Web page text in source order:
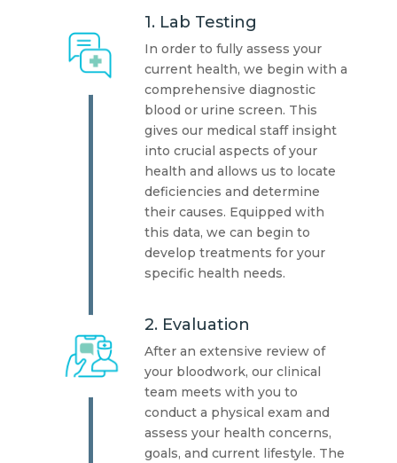
1. Lab Testing
In order to fully assess your
current health, we begin with a
comprehensive diagnostic
blood or urine screen. This
gives our medical staff insight
into crucial aspects of your
health and allows us to locate
deficiencies and determine
their causes. Equipped with
this data, we can begin to
develop treatments for your
specific health needs.
2. Evaluation
After an extensive review of
your bloodwork, our clinical
team meets with you to
conduct a physical exam and
assess your health concerns,
goals, and current lifestyle. The